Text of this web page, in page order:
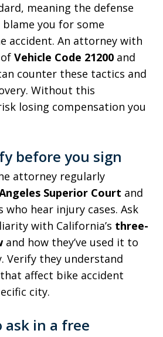
meaning the defense
you for some
accident. An attorney with
Vehicle Code 21200 and
counter these tactics and
Without this
losing compensation you
before you sign
attorney regularly
Superior Court and
who hear injury cases. Ask
with California’s three-
and how they’ve used it to
Verify they understand
affect bike accident
city.
ask in a free